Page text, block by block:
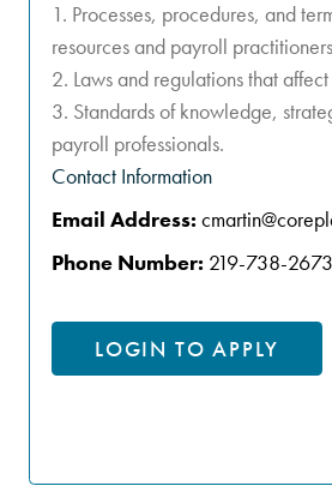
1. Processes, procedures, and
resources and payroll
2. Laws and regulations that
3. Standards of knowledge,
payroll professionals.
Contact Information
Email Address:
Phone Number: 219-738-2673
LOGIN TO APPLY